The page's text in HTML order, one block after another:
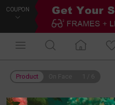
COUPON
Product